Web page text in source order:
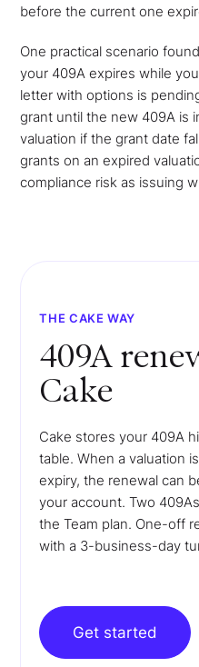
before the current one
One practical scenario
your 409A expires while
letter with options is
grant until the new 409A is
valuation if the grant date
grants on an expired
compliance risk as issuing
THE CAKE WAY
409A
Cake
Cake stores your 409A
table. When a valuation
expiry, the renewal can
your account. Two
the Team plan. One-off
with a 3-business-day
Get started